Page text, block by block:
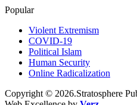
Popular
Violent Extremism
COVID-19
Political Islam
Human Security
Online Radicalization
Copyright © 2026.Stratosphere